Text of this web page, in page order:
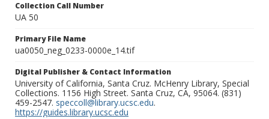
Collection Call Number
UA 50
Primary File Name
ua0050_neg_0233-0000e_14.tif
Digital Publisher & Contact Information
University of California, Santa Cruz. McHenry Library, Special
Collections. 1156 High Street. Santa Cruz, CA, 95064. (831)
459-2547. speccoll@library.ucsc.edu.
https://guides.library.ucsc.edu